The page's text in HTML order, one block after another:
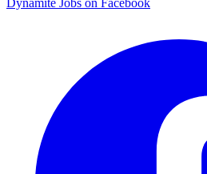
Dynamite Jobs on Facebook